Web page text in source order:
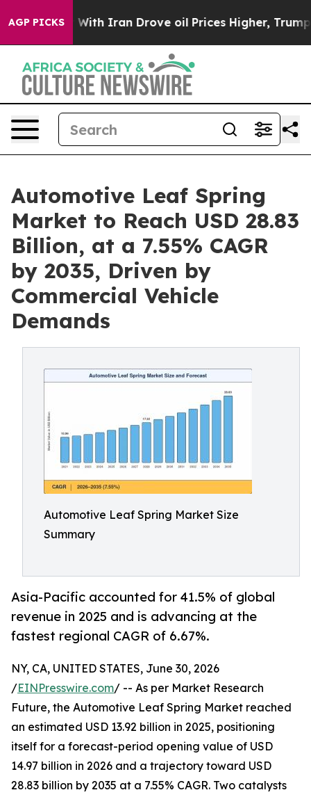
AGP PICKS
With Iran Drove oil Prices Higher, Trump Gave
Automotive Leaf Spring
Market to Reach USD 28.83
Billion, at a 7.55% CAGR
by 2035, Driven by
Commercial Vehicle
Demands
Automotive Leaf Spring Market Size
Summary
Asia-Pacific accounted for 41.5% of global
revenue in 2025 and is advancing at the
fastest regional CAGR of 6.67%.
NY, CA, UNITED STATES, June 30, 2026
/EINPresswire.com/ -- As per Market Research
Future, the Automotive Leaf Spring Market reached
an estimated USD 13.92 billion in 2025, positioning
itself for a forecast-period opening value of USD
14.97 billion in 2026 and a trajectory toward USD
28.83 billion by 2035 at a 7.55% CAGR. Two catalysts